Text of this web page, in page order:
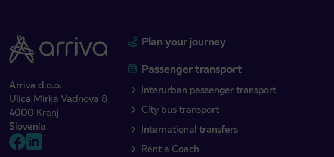
Arriva d.o.o.
Ulica Mirka Vadnova 8
4000 Kranj
Slovenia
Plan your journey
Passenger transport
Interurban passenger transport
City bus transport
International transfers
Rent a Coach